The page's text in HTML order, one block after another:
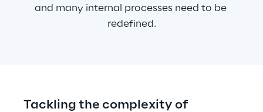
and many internal processes need to be
redefined.
Tackling the complexity of